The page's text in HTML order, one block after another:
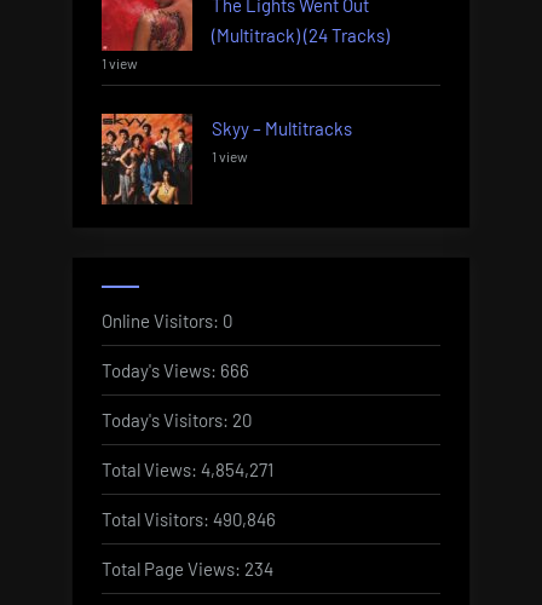
The Lights Went Out
(Multitrack) (24 Tracks)
1 view
Skyy – Multitracks
1 view
Online Visitors: 0
Today's Views: 666
Today's Visitors: 20
Total Views: 4,854,271
Total Visitors: 490,846
Total Page Views: 234